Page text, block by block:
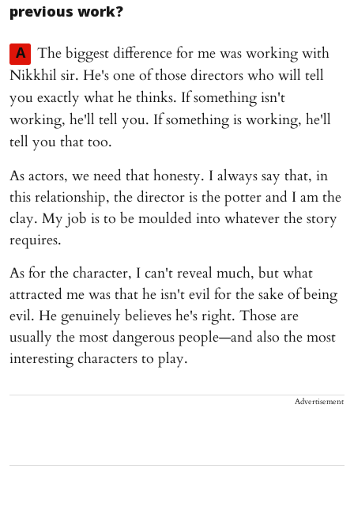
previous work?
A
The biggest difference for me was working with
Nikkhil sir. He's one of those directors who will tell
you exactly what he thinks. If something isn't
working, he'll tell you. If something is working, he'll
tell you that too.
As actors, we need that honesty. I always say that, in
this relationship, the director is the potter and I am the
clay. My job is to be moulded into whatever the story
requires.
As for the character, I can't reveal much, but what
attracted me was that he isn't evil for the sake of being
evil. He genuinely believes he's right. Those are
usually the most dangerous people—and also the most
interesting characters to play.
Advertisement